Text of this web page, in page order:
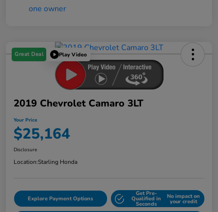
Great Deal Play Video
2019 Chevrolet Camaro 3LT
Your Price
$25,164
Disclosure
Location:Starling Honda
Explore Payment Options
Get Pre-
Qualified in
Seconds
No impact on
your credit